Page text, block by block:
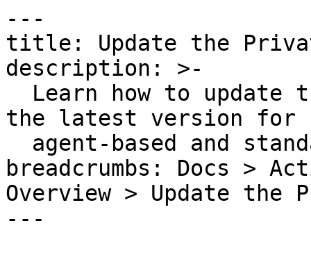
---
title: Update the
description: >-
the latest version for
breadcrumbs: Docs >
Overview > Update the
---